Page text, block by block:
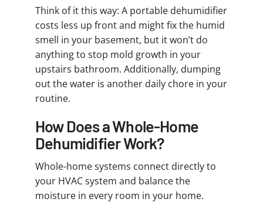
Think of it this way: A portable dehumidifier
costs less up front and might fix the humid
smell in your basement, but it won’t do
anything to stop mold growth in your
upstairs bathroom. Additionally, dumping
out the water is another daily chore in your
routine.
How Does a Whole-Home
Dehumidifier Work?
Whole-home systems connect directly to
your HVAC system and balance the
moisture in every room in your home.